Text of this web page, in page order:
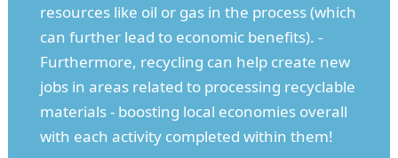
resources like oil or gas in the process (which
can further lead to economic benefits). -
Furthermore, recycling can help create new
jobs in areas related to processing recyclable
materials - boosting local economies overall
with each activity completed within them!